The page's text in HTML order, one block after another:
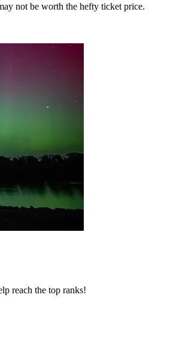
not be worth the hefty ticket price.
reach the top ranks!